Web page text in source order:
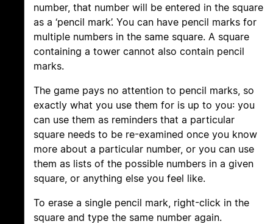
number, that number will be entered in the square
as a ‘pencil mark’. You can have pencil marks for
multiple numbers in the same square. A square
containing a tower cannot also contain pencil
marks.
The game pays no attention to pencil marks, so
exactly what you use them for is up to you: you
can use them as reminders that a particular
square needs to be re-examined once you know
more about a particular number, or you can use
them as lists of the possible numbers in a given
square, or anything else you feel like.
To erase a single pencil mark, right-click in the
square and type the same number again.